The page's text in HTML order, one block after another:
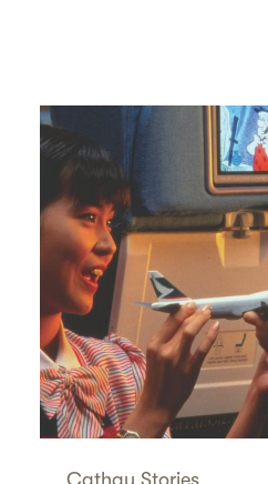
Cathay Stories